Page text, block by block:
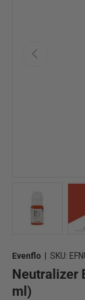
Previous
Evenflo SKU:
Neutralizer
ml)